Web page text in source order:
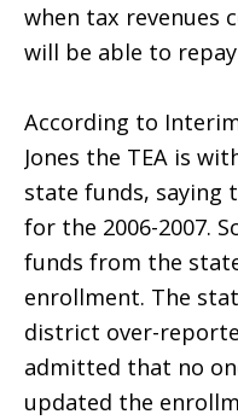
when tax revenues
will be able to
According to
Jones the TEA is
state funds,
for the 2006-2007.
funds from the
enrollment. The
district over-
admitted that no
updated the